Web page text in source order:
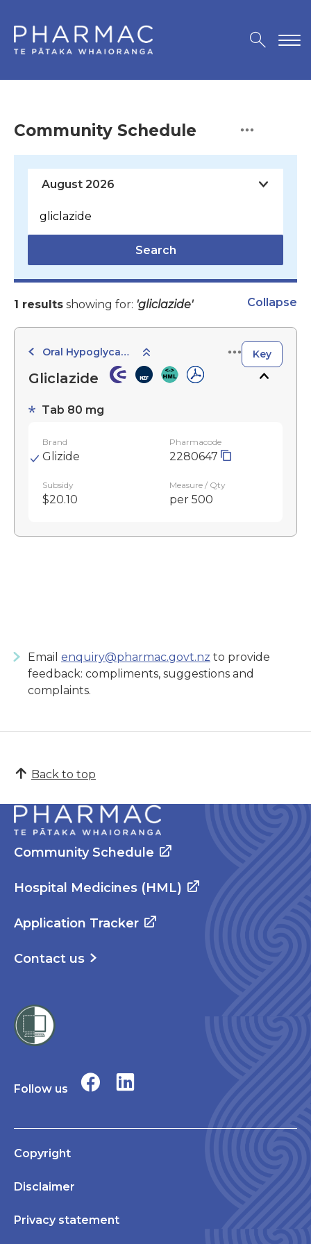
Community Schedule
Search
1 results showing for: 'gliclazide' Collapse
Oral Hypoglycaemic Agents Key
Gliclazide
Tab 80 mg
Brand
Glizide
Pharmacode
2280647
Subsidy
$20.10
Measure / Qty
per 500
Email enquiry@pharmac.govt.nz to provide
feedback: compliments, suggestions and
complaints.
Back to top
Community Schedule
Hospital Medicines (HML)
Application Tracker
Contact us
Follow us
Copyright
Disclaimer
Privacy statement